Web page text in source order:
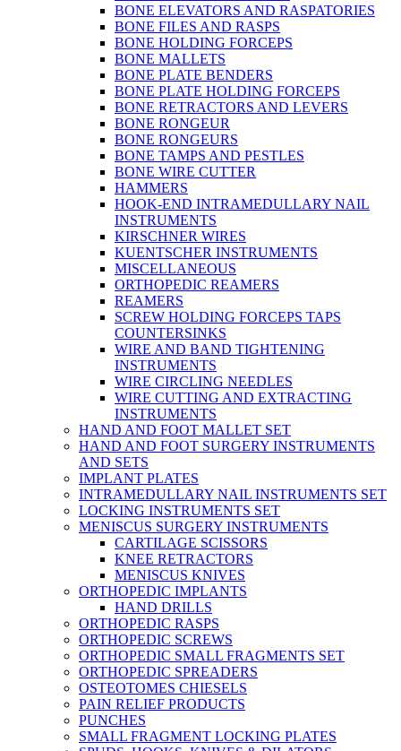
BONE ELEVATORS AND RASPATORIES
BONE FILES AND RASPS
BONE HOLDING FORCEPS
BONE MALLETS
BONE PLATE BENDERS
BONE PLATE HOLDING FORCEPS
BONE RETRACTORS AND LEVERS
BONE RONGEUR
BONE RONGEURS
BONE TAMPS AND PESTLES
BONE WIRE CUTTER
HAMMERS
HOOK-END INTRAMEDULLARY NAIL
INSTRUMENTS
KIRSCHNER WIRES
KUENTSCHER INSTRUMENTS
MISCELLANEOUS
ORTHOPEDIC REAMERS
REAMERS
SCREW HOLDING FORCEPS TAPS
COUNTERSINKS
WIRE AND BAND TIGHTENING
INSTRUMENTS
WIRE CIRCLING NEEDLES
WIRE CUTTING AND EXTRACTING
INSTRUMENTS
HAND AND FOOT MALLET SET
HAND AND FOOT SURGERY INSTRUMENTS
AND SETS
IMPLANT PLATES
INTRAMEDULLARY NAIL INSTRUMENTS SET
LOCKING INSTRUMENTS SET
MENISCUS SURGERY INSTRUMENTS
CARTILAGE SCISSORS
KNEE RETRACTORS
MENISCUS KNIVES
ORTHOPEDIC IMPLANTS
HAND DRILLS
ORTHOPEDIC RASPS
ORTHOPEDIC SCREWS
ORTHOPEDIC SMALL FRAGMENTS SET
ORTHOPEDIC SPREADERS
OSTEOTOMES CHIESELS
PAIN RELIEF PRODUCTS
PUNCHES
SMALL FRAGMENT LOCKING PLATES